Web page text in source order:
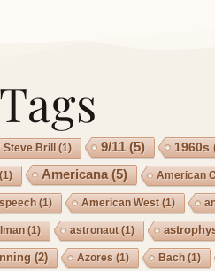
Brill (1) 9/11 (5) 1960s
(1) Americana(5) American
(1) American West(1)
(1) astronaut(1)
(2) Azores (1) Bach (1)